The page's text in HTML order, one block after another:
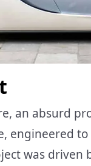
an absurd
engineered
was driven